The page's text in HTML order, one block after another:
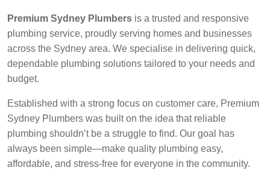
Premium Sydney Plumbers is a trusted and responsive
plumbing service, proudly serving homes and businesses
across the Sydney area. We specialise in delivering quick,
dependable plumbing solutions tailored to your needs and
budget.
Established with a strong focus on customer care, Premium
Sydney Plumbers was built on the idea that reliable
plumbing shouldn’t be a struggle to find. Our goal has
always been simple—make quality plumbing easy,
affordable, and stress-free for everyone in the community.